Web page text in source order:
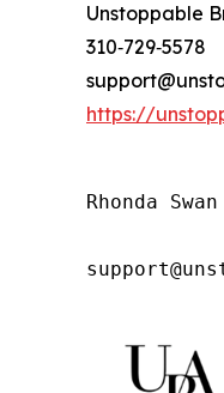
Unstoppable
310‑729‑5578
https://
Rhonda Swan